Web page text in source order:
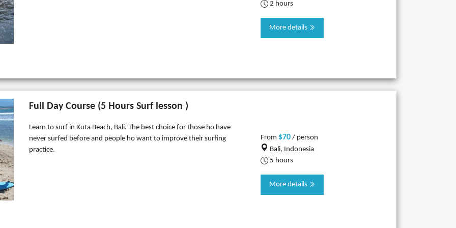
2 hours
More details
Full Day Course (5 Hours Surf lesson )
Learn to surf in Kuta Beach, Bali. The best choice for those ho have
never surfed before and people ho want to improve their surfing
practice.
From $70 / person
Bali, Indonesia
5 hours
More details